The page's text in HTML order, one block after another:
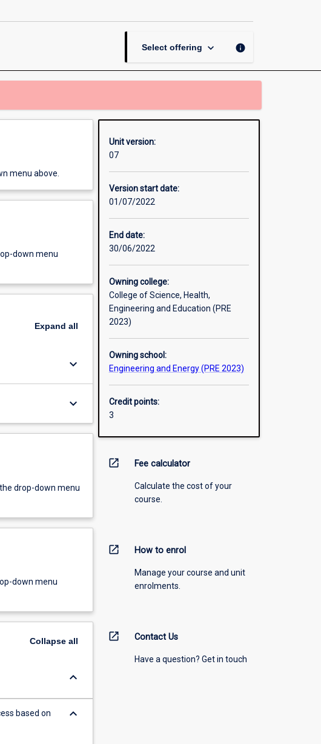
Select offering keyboard_arrow_down info
menu above.
down menu
Expand all
keyboard_arrow_down
keyboard_arrow_down
drop-down menu
down menu
Collapseall
keyboard_arrow_down
based on
keyboard_arrow_down
Unit version:
07
Version start date:
01/07/2022
End date:
30/06/2022
Owning college:
College of Science, Health,
Engineering and Education (PRE
2023)
Owning school:
Engineering and Energy (PRE 2023)
Credit points:
3
open_in_new Fee calculator
Calculate the cost of your
course.
open_in_new How to enrol
Manage your course and unit
enrolments.
open_in_new Contact Us
Have a question? Get in touch